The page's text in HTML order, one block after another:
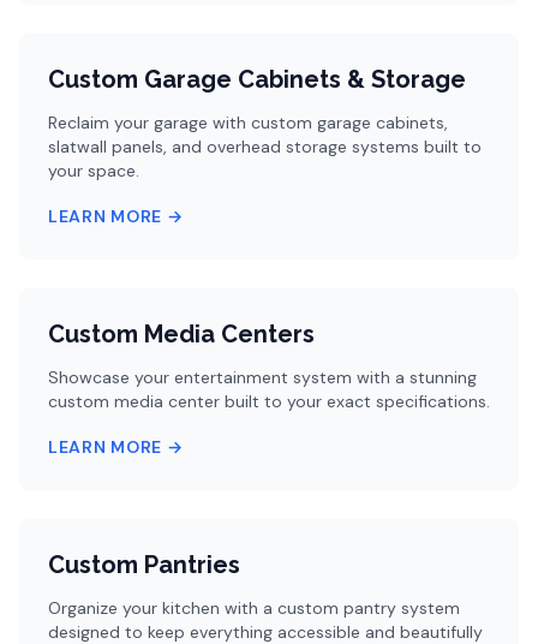
Custom Garage Cabinets & Storage
Reclaim your garage with custom garage cabinets,
slatwall panels, and overhead storage systems built to
your space.
LEARN MORE →
Custom Media Centers
Showcase your entertainment system with a stunning
custom media center built to your exact specifications.
LEARN MORE →
Custom Pantries
Organize your kitchen with a custom pantry system
designed to keep everything accessible and beautifully